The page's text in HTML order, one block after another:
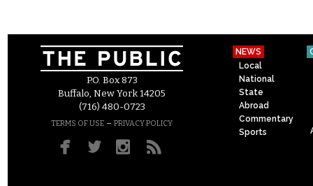
P.O. Box 873
Buffalo, New York 14205
(716) 480-0723
TERMS OF USE – PRIVACY POLICY
NEWS
Local
National
State
Abroad
Commentary
Sports